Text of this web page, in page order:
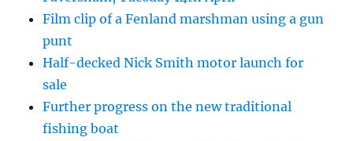
Film clip of a Fenland marshman using a gun
punt
Half-decked Nick Smith motor launch for
sale
Further progress on the new traditional
fishing boat